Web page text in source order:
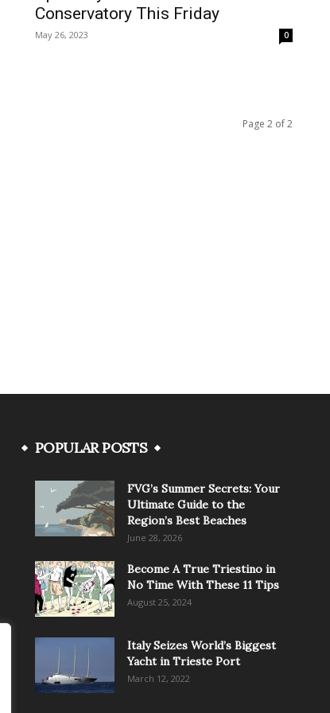
Conservatory This Friday
May 26, 2023 0
Page 2 of 2
POPULAR POSTS
FVG’s Summer Secrets: Your
Ultimate Guide to the
Region’s Best Beaches
June 28, 2026
Become A True Triestino in
No Time With These 11 Tips
August 25, 2024
Italy Seizes World’s Biggest
Yacht in Trieste Port
March 12, 2022